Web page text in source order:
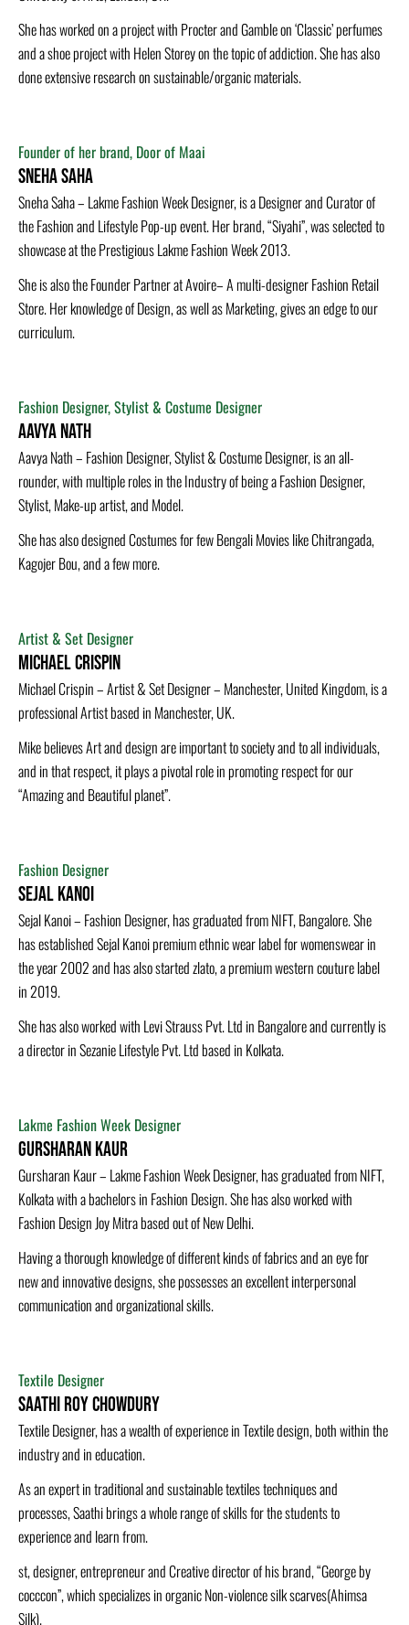
She has w­orked on a project with Procter and Gamble on ‘Classic’ perfumes
and a shoe project with Helen Storey on the topic of addiction. She has also
done extensive research on sustainable/organic materials.
Founder of her brand, Door of Maai
Sneha Saha
Sneha Saha – Lakme Fashion Week Designer, is a Designer and Curator of
the Fashion and Lifestyle Pop-up event. Her brand, “Siyahi”, was selected to
showcase at the Prestigious Lakme Fashion Week 2013.
She is also the Founder Partner at Avoire– A multi-designer Fashion Retail
Store. Her knowledge of Design, as well as Marketing, gives an edge to our
curriculum.
Fashion Designer, Stylist & Costume Designer
Aavya Nath
Aavya Nath – Fashion Designer, Stylist & Costume Designer, is an all-
rounder, with multiple roles in the Industry of being a Fashion Designer,
Stylist, Make-up artist, and Model.
She has also designed Costumes for few Bengali Movies like Chitrangada,
Kagojer Bou, and a few more.
Artist & Set Designer
Michael Crispin
Michael Crispin – Artist & Set Designer – Manchester, United Kingdom, is a
professional Artist based in Manchester, UK.
Mike believes Art and design are important to society and to all individuals,
and in that respect, it plays a pivotal role in promoting respect for our
“Amazing and Beautiful planet”.
Fashion Designer
Sejal Kanoi
Sejal Kanoi – Fashion Designer, has graduated from NIFT, Bangalore. She
has established Sejal Kanoi premium ethnic wear label for womenswear in
the year 2002 and has also started zlato, a premium western couture label
in 2019.
She has also worked with Levi Strauss Pvt. Ltd in Bangalore and currently is
a director in Sezanie Lifestyle Pvt. Ltd based in Kolkata.
Lakme Fashion Week Designer
Gursharan Kaur
Gursharan Kaur – Lakme Fashion Week Designer, has graduated from NIFT,
Kolkata with a bachelors in Fashion Design. She has also worked with
Fashion Design Joy Mitra based out of New Delhi.
Having a thorough knowledge of different kinds of fabrics and an eye for
new and innovative designs, she possesses an excellent interpersonal
communication and organizational skills.
Textile Designer
Saathi Roy Chowdury
Textile Designer, has a wealth of experience in Textile design, both within the
industry and in education.
As an expert in traditional and sustainable textiles techniques and
processes, Saathi brings a whole range of skills for the students to
experience and learn from.
st, designer, entrepreneur and Creative director of his brand, “George by
cocccon”, which specializes in organic Non-violence silk scarves(Ahimsa
Silk).